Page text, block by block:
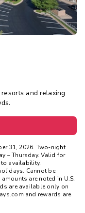
and relaxing
31, 2026. Two-night
– Thursday. Valid for
availability.
Cannot be
are noted in U.S.
are available only on
and rewards are